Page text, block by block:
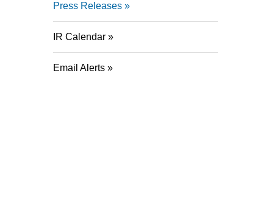
Press Releases
IR Calendar
Email Alerts